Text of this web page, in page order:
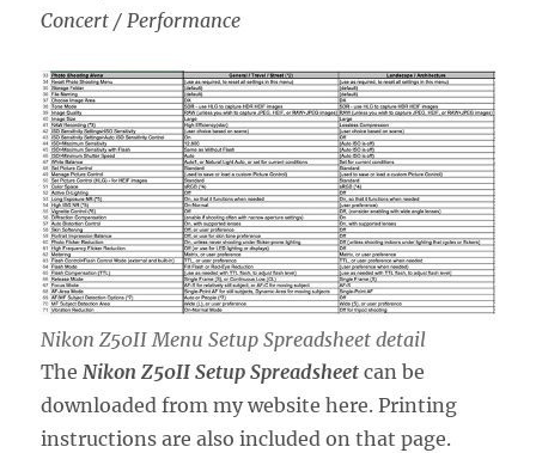
Concert / Performance
Nikon Z50II Menu Setup Spreadsheet detail
The Nikon Z50II Setup Spreadsheet can be
downloaded from my website here. Printing
instructions are also included on that page.